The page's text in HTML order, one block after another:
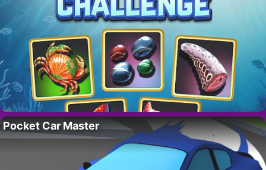
Pocket Car Master